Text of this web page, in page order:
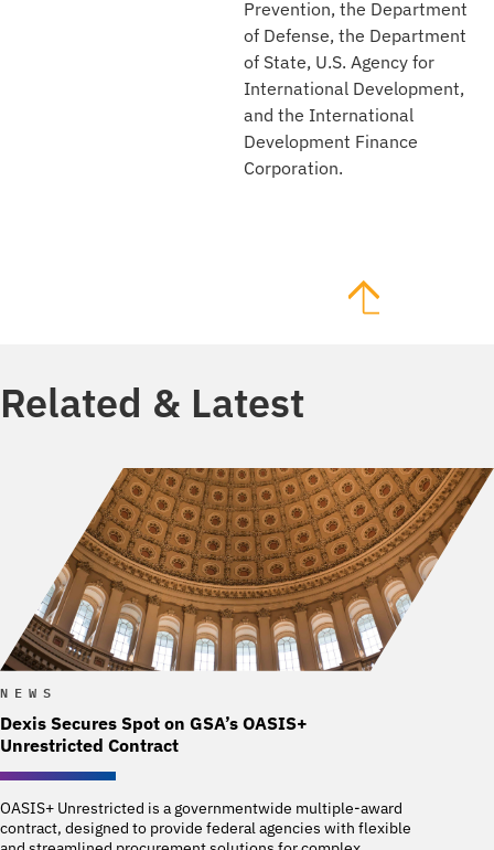
Prevention, the Department
of Defense, the Department
of State, U.S. Agency for
International Development,
and the International
Development Finance
Corporation.
Related & Latest
NEWS
Dexis Secures Spot on GSA’s OASIS+
Unrestricted Contract
OASIS+ Unrestricted is a governmentwide multiple-award
contract, designed to provide federal agencies with flexible